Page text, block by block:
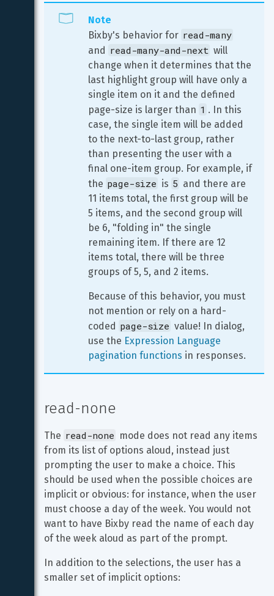
Note
Bixby's behavior for read-many
and read-many-and-next will
change when it determines that the
last highlight group will have only a
single item on it and the defined
page-size is larger than 1 . In this
case, the single item will be added
to the next-to-last group, rather
than presenting the user with a
final one-item group. For example, if
the page-size is 5 and there are
11 items total, the first group will be
5 items, and the second group will
be 6, "folding in" the single
remaining item. If there are 12
items total, there will be three
groups of 5, 5, and 2 items.
Because of this behavior, you must
not mention or rely on a hard-
coded page-size value! In dialog,
use the Expression Language
pagination functions in responses.
read-none
The read-none mode does not read any items
from its list of options aloud, instead just
prompting the user to make a choice. This
should be used when the possible choices are
implicit or obvious: for instance, when the user
must choose a day of the week. You would not
want to have Bixby read the name of each day
of the week aloud as part of the prompt.
In addition to the selections, the user has a
smaller set of implicit options: